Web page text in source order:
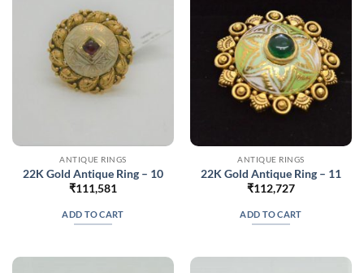
ANTIQUE RINGS
22K Gold Antique Ring – 10
₹111,581
ADD TO CART
ANTIQUE RINGS
22K Gold Antique Ring – 11
₹112,727
ADD TO CART